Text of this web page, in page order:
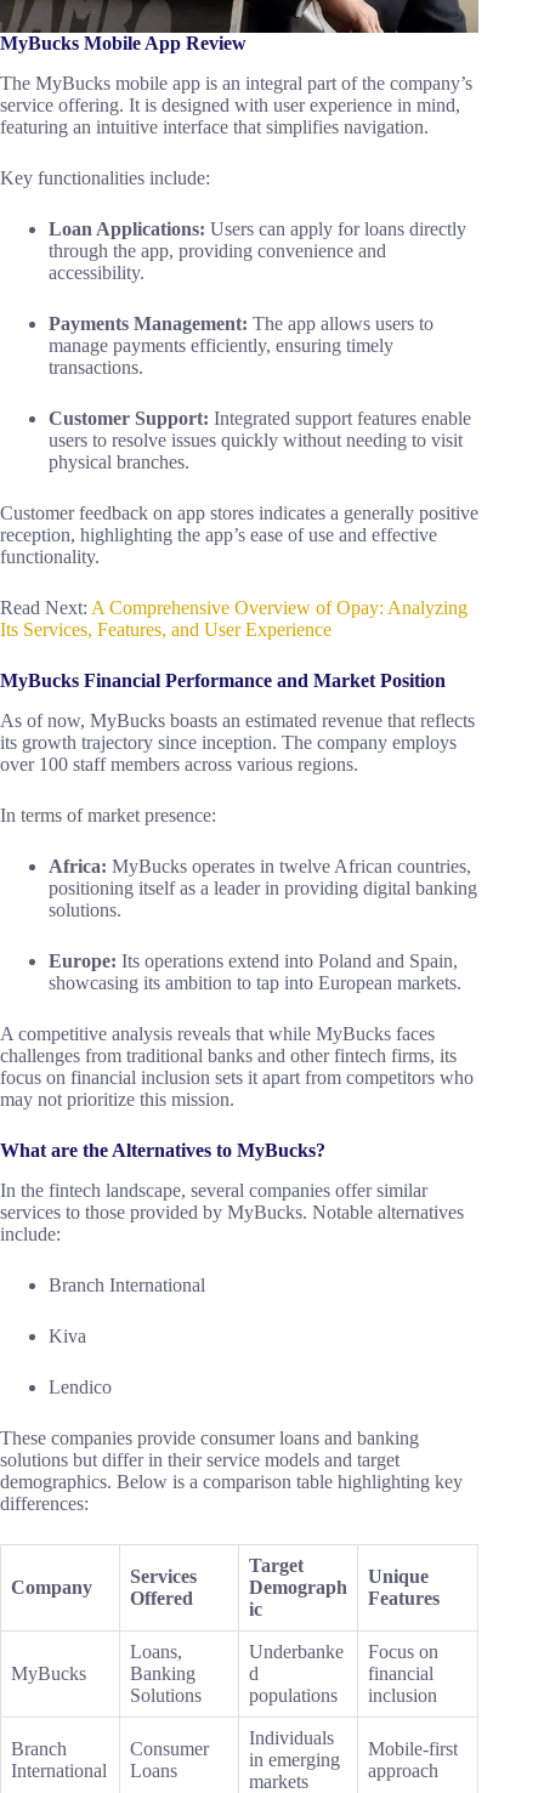
MyBucks Mobile App Review
The MyBucks mobile app is an integral part of the company’s
service offering. It is designed with user experience in mind,
featuring an intuitive interface that simplifies navigation.
Key functionalities include:
Loan Applications: Users can apply for loans directly
through the app, providing convenience and
accessibility.
Payments Management: The app allows users to
manage payments efficiently, ensuring timely
transactions.
Customer Support: Integrated support features enable
users to resolve issues quickly without needing to visit
physical branches.
Customer feedback on app stores indicates a generally positive
reception, highlighting the app’s ease of use and effective
functionality.
Read Next: A Comprehensive Overview of Opay: Analyzing
Its Services, Features, and User Experience
MyBucks Financial Performance and Market Position
As of now, MyBucks boasts an estimated revenue that reflects
its growth trajectory since inception. The company employs
over 100 staff members across various regions.
In terms of market presence:
Africa: MyBucks operates in twelve African countries,
positioning itself as a leader in providing digital banking
solutions.
Europe: Its operations extend into Poland and Spain,
showcasing its ambition to tap into European markets.
A competitive analysis reveals that while MyBucks faces
challenges from traditional banks and other fintech firms, its
focus on financial inclusion sets it apart from competitors who
may not prioritize this mission.
What are the Alternatives to MyBucks?
In the fintech landscape, several companies offer similar
services to those provided by MyBucks. Notable alternatives
include:
Branch International
Kiva
Lendico
These companies provide consumer loans and banking
solutions but differ in their service models and target
demographics. Below is a comparison table highlighting key
differences:
Company
Services
Offered
Target
Demograph
ic
Unique
Features
MyBucks
Loans,
Banking
Solutions
Underbanke
d
populations
Focus on
financial
inclusion
Branch
International
Consumer
Loans
Individuals
in emerging
markets
Mobile-first
approach